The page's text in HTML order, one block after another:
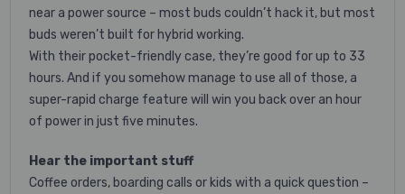
near a power source – most buds couldn’t hack it, but most
buds weren’t built for hybrid working.
With their pocket-friendly case, they’re good for up to 33
hours. And if you somehow manage to use all of those, a
super-rapid charge feature will win you back over an hour
of power in just five minutes.
Hear the important stuff
Coffee orders, boarding calls or kids with a quick question –